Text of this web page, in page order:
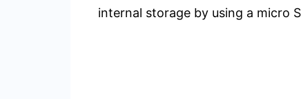
internal storage by using a micro